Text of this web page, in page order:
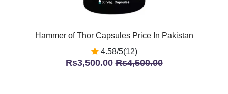
Hammer of Thor Capsules Price In Pakistan
4.58/5(12)
Rs3,500.00Rs4,500.00